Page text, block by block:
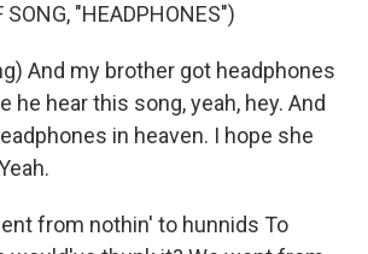
SONG, "HEADPHONES")
And my brother got headphones
he hear this song, yeah, hey. And
in heaven. I hope she
from nothin' to hunnids To